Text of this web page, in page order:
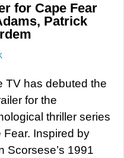
for Cape Fear
Patrick
TV has debuted the
for the
thriller series
Fear. Inspired by
Scorsese’s 1991